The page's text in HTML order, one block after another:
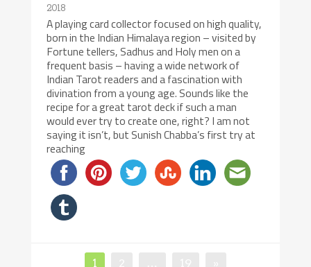
2018
A playing card collector focused on high quality,
born in the Indian Himalaya region – visited by
Fortune tellers, Sadhus and Holy men on a
frequent basis – having a wide network of
Indian Tarot readers and a fascination with
divination from a young age. Sounds like the
recipe for a great tarot deck if such a man
would ever try to create one, right? I am not
saying it isn’t, but Sunish Chabba’s first try at
reaching
Page
1